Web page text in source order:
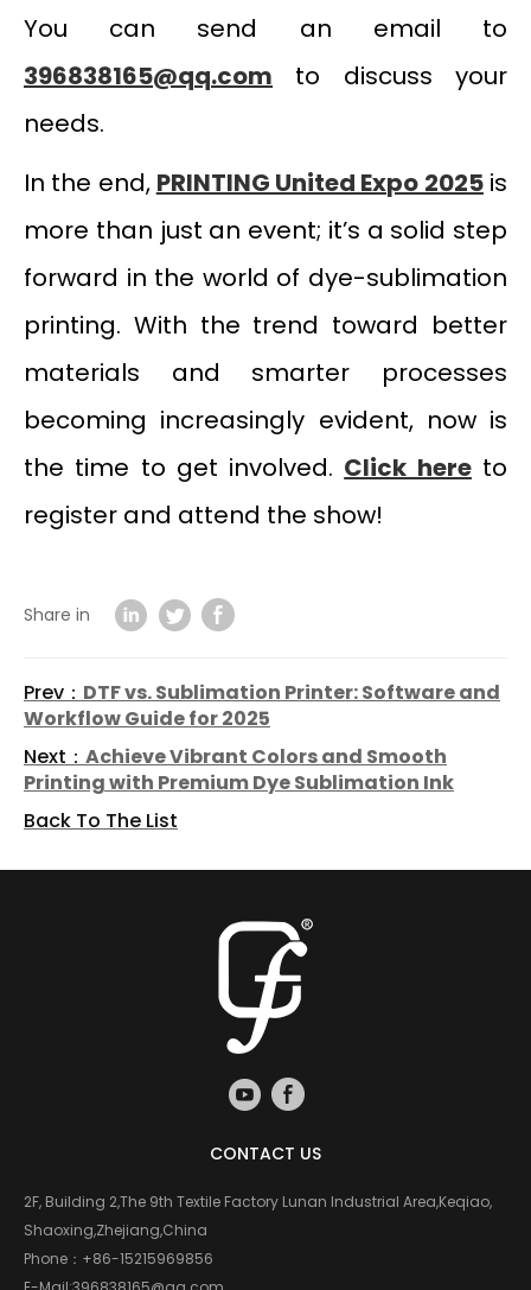
You can send an email to
396838165@qq.com to discuss your
needs.
In the end, PRINTING United Expo 2025is
more than just an event; it’s a solid step
forward in the world of dye-sublimation
printing. With the trend toward better
materials and smarter processes
becoming increasingly evident, now is
the time to get involved. Click hereto
register and attend the show!
Share in
Prev： DTF vs. Sublimation Printer: Software and
Workflow Guide for 2025
Next： Achieve Vibrant Colors and Smooth
Printing with Premium Dye Sublimation Ink
Back To The List
CONTACT US
2F, Building 2,The 9th Textile Factory Lunan Industrial Area,Keqiao,
Shaoxing,Zhejiang,China
Phone： +86-15215969856